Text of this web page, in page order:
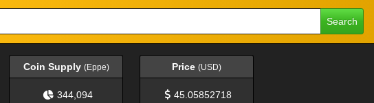
Search
Coin Supply (Eppe)
344,094
Price (USD)
45.05852718